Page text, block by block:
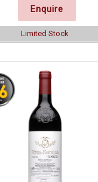
Enquire
Limited Stock